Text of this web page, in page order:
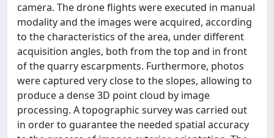
camera. The drone flights were executed in manual
modality and the images were acquired, according
to the characteristics of the area, under different
acquisition angles, both from the top and in front
of the quarry escarpments. Furthermore, photos
were captured very close to the slopes, allowing to
produce a dense 3D point cloud by image
processing. A topographic survey was carried out
in order to guarantee the needed spatial accuracy